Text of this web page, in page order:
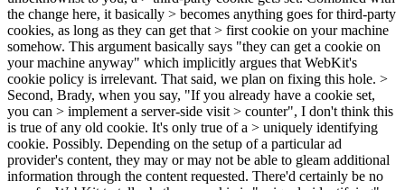
the change here, it basically > becomes anything goes for third-party
cookies, as long as they can get that > first cookie on your machine
somehow. This argument basically says "they can get a cookie on
your machine anyway" which implicitly argues that WebKit's
cookie policy is irrelevant. That said, we plan on fixing this hole. >
Second, Brady, when you say, "If you already have a cookie set,
you can > implement a server-side visit > counter", I don't think this
is true of any old cookie. It's only true of a > uniquely identifying
cookie. Possibly. Depending on the setup of a particular ad
provider's content, they may or may not be able to gleam additional
information through the content requested. There'd certainly be no